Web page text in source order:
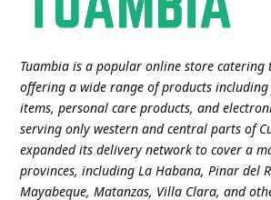
Tuambia is a popular online store catering
offering a wide range of products
items, personal care products, and
serving only western and central parts of
expanded its delivery network to cover a
provinces, including La Habana, Pinar del
Mayabeque, Matanzas, Villa Clara, and